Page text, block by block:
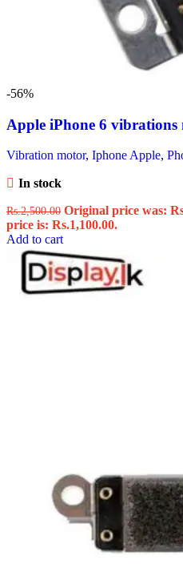
-56%
Apple iPhone 6 vibrations
Vibration motor, Iphone Apple,
In stock
Rs.2,500.00 Original price was:
price is: Rs.1,100.00.
Add to cart